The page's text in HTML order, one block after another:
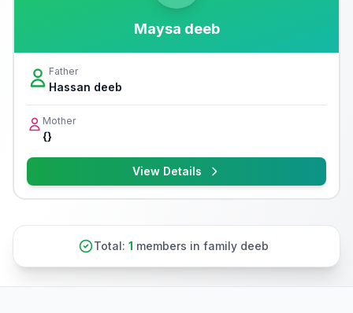
Maysa deeb
Father
Hassan deeb
Mother
{}
View Details
Total: 1 members in family deeb